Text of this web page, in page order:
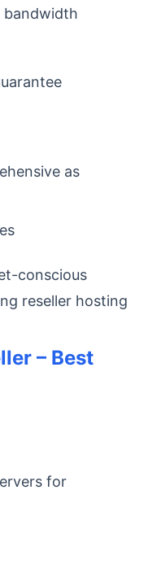
bandwidth
as
conscious
reseller hosting
– Best
for